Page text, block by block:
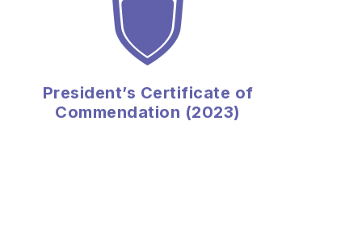
President’s Certificate of
Commendation (2023)